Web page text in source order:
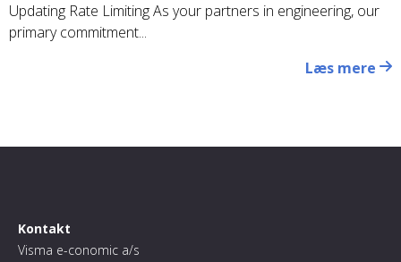
Updating Rate Limiting As your partners in engineering, our
primary commitment...
Læs mere
Kontakt
Visma e-conomic a/s